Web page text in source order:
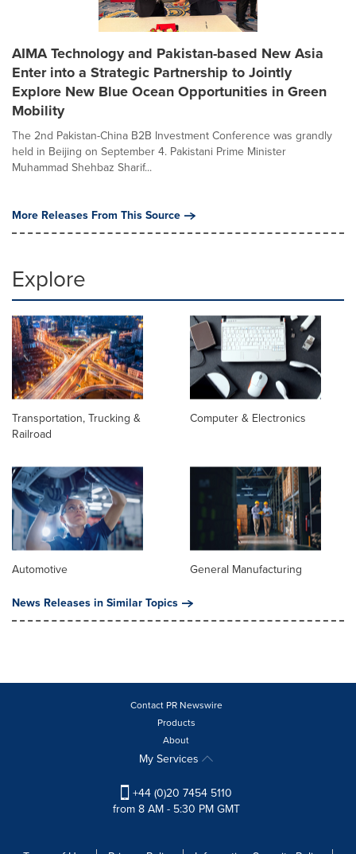
AIMA Technology and Pakistan-based New Asia
Enter into a Strategic Partnership to Jointly
Explore New Blue Ocean Opportunities in Green
Mobility
The 2nd Pakistan-China B2B Investment Conference was grandly
held in Beijing on September 4. Pakistani Prime Minister
Muhammad Shehbaz Sharif...
More Releases From This Source
Explore
Transportation, Trucking &
Railroad
Computer & Electronics
Automotive
General Manufacturing
News Releases in Similar Topics
Contact PR Newswire
Products
About
My Services
+44 (0)20 7454 5110
from 8 AM - 5:30 PM GMT